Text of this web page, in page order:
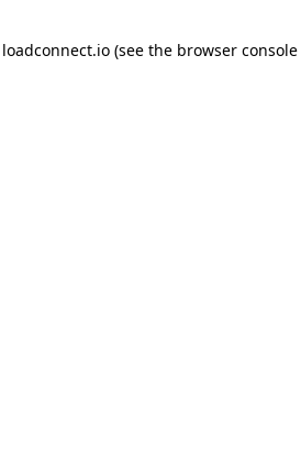
loadconnect.io (see the browser console